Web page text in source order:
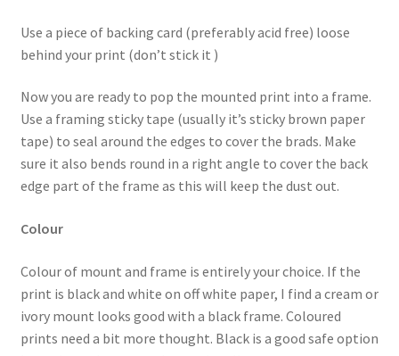
Use a piece of backing card (preferably acid free) loose
behind your print (don’t stick it )
Now you are ready to pop the mounted print into a frame.
Use a framing sticky tape (usually it’s sticky brown paper
tape) to seal around the edges to cover the brads. Make
sure it also bends round in a right angle to cover the back
edge part of the frame as this will keep the dust out.
Colour
Colour of mount and frame is entirely your choice. If the
print is black and white on off white paper, I find a cream or
ivory mount looks good with a black frame. Coloured
prints need a bit more thought. Black is a good safe option